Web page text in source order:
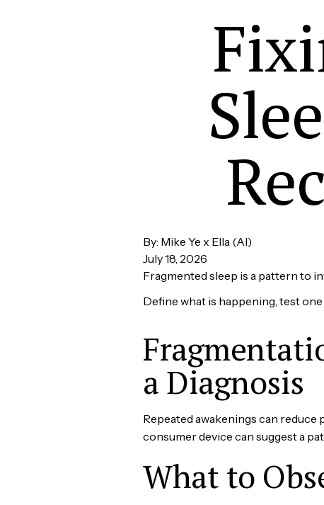
By: Mike Ye x Ella (AI)
July 18, 2026
Fragmented sleep is a pattern to
Define what is happening, test
a Diagnosis
Repeated awakenings can reduce
consumer device can suggest a
What to